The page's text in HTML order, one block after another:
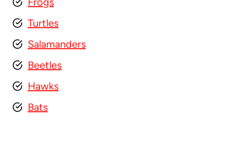
Turtles
Salamanders
Beetles
Hawks
Bats